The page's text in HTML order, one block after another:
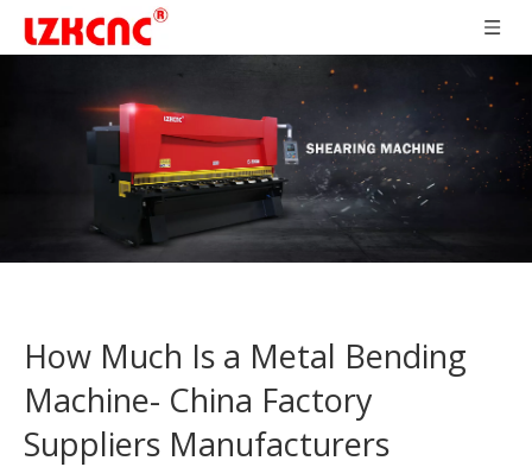
How Much Is a Metal Bending
Machine- China Factory
Suppliers Manufacturers